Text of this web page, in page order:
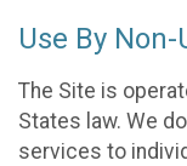
Use By
The Site is
States law. We
services to